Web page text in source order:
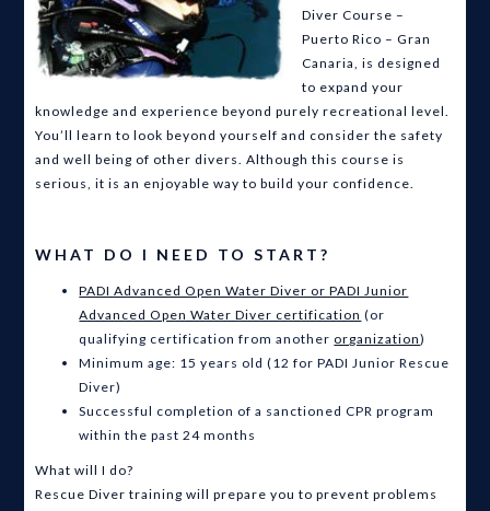
Diver Course –
Puerto Rico – Gran
Canaria, is designed
to expand your
knowledge and experience beyond purely recreational level.
You’ll learn to look beyond yourself and consider the safety
and well being of other divers. Although this course is
serious, it is an enjoyable way to build your confidence.
WHAT DO I NEED TO START?
PADI Advanced Open Water Diver or PADI Junior
Advanced Open Water Diver certification (or
qualifying certification from another organization)
Minimum age: 15 years old (12 for PADI Junior Rescue
Diver)
Successful completion of a sanctioned CPR program
within the past 24 months
What will I do?
Rescue Diver training will prepare you to prevent problems